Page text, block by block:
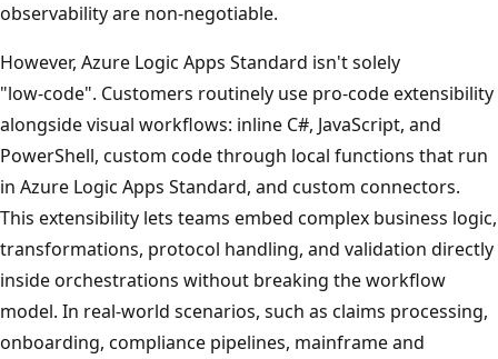
observability are non‑negotiable.
However, Azure Logic Apps Standard isn't solely
"low‑code". Customers routinely use pro-code extensibility
alongside visual workflows: inline C#, JavaScript, and
PowerShell, custom code through local functions that run
in Azure Logic Apps Standard, and custom connectors.
This extensibility lets teams embed complex business logic,
transformations, protocol handling, and validation directly
inside orchestrations without breaking the workflow
model. In real‑world scenarios, such as claims processing,
onboarding, compliance pipelines, mainframe and